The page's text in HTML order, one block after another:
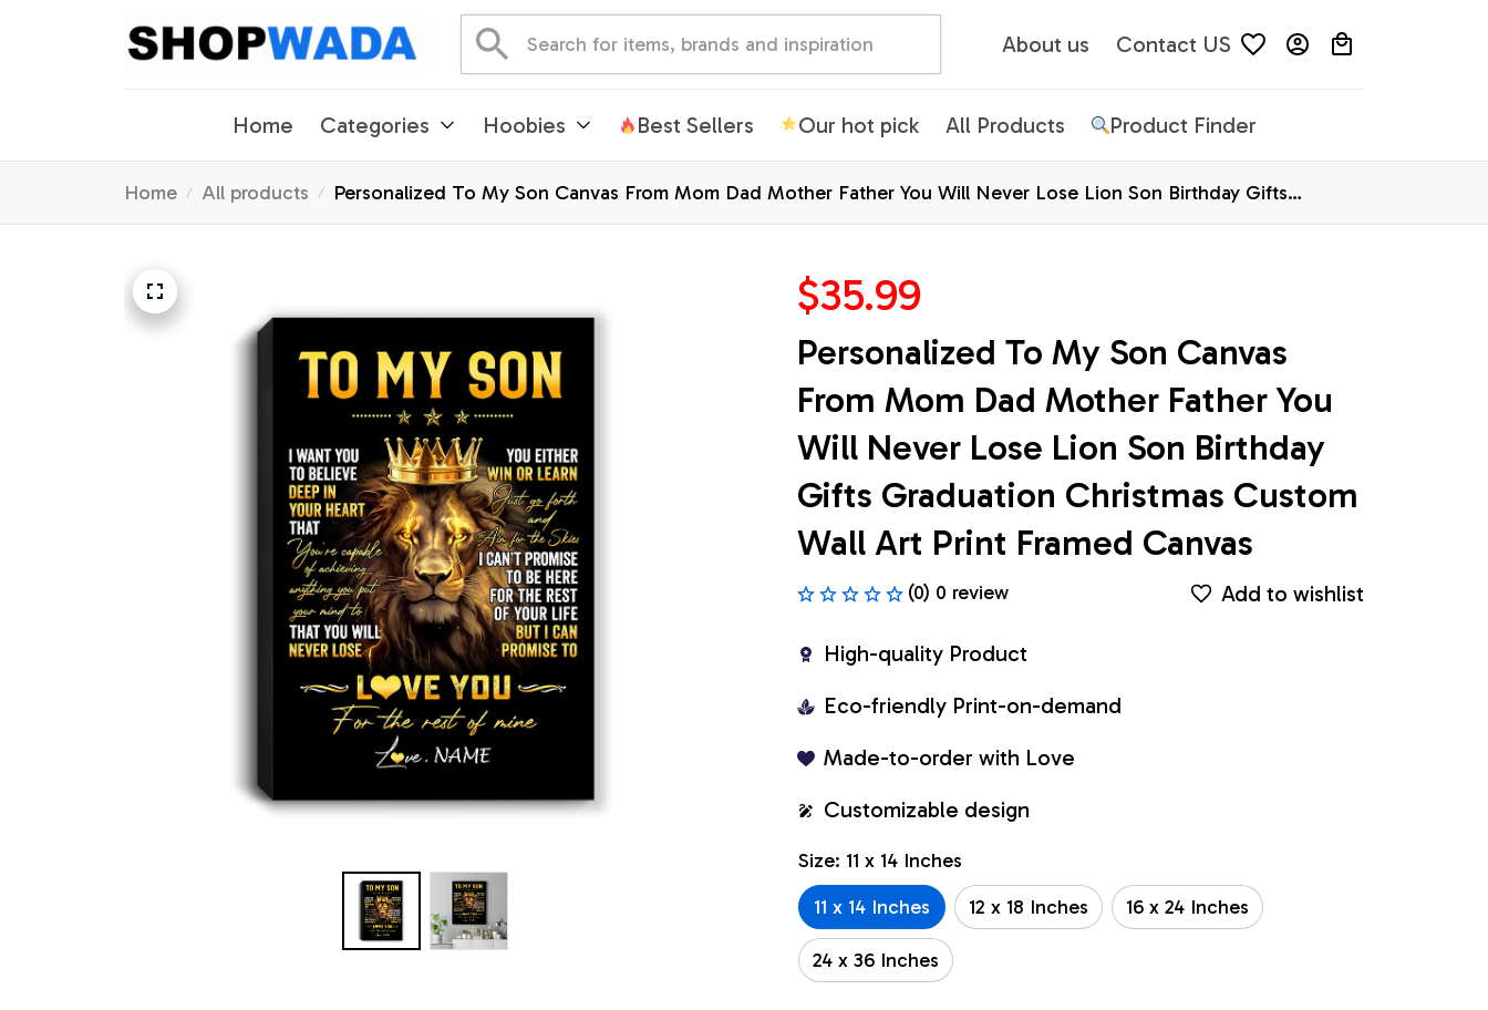
About us Contact US
Home Categories Hoobies Best Sellers Our hot pick All Products Product Finder
Home All products
Personalized To My Son Canvas From Mom Dad Mother Father You Will Never Lose Lion Son Birthday Gifts
Graduation Christmas Custom Wall Art Print Framed Canvas
$35.99
Personalized To My Son Canvas
From Mom Dad Mother Father You
Will Never Lose Lion Son Birthday
Gifts Graduation Christmas Custom
Wall Art Print Framed Canvas
(0) 0 review Add to wishlist
High-quality Product
Eco-friendly Print-on-demand
Made-to-order with Love
Customizable design
Size: 11 x 14 Inches
11 x 14 Inches
12 x 18 Inches 16 x 24 Inches
24 x 36 Inches